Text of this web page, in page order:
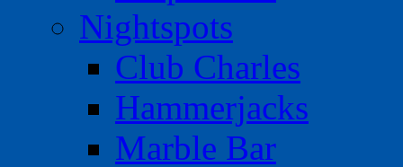
Nightspots
Club Charles
Hammerjacks
Marble Bar